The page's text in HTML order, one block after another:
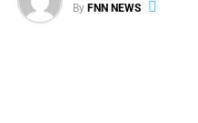
By FNN NEWS